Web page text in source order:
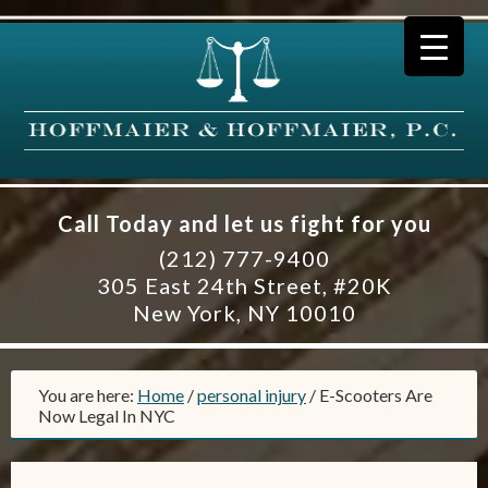
Call Today and let us fight for you
(212) 777-9400
305 East 24th Street, #20K
New York, NY 10010
You are here: Home /personal injury / E-Scooters Are
Now Legal In NYC